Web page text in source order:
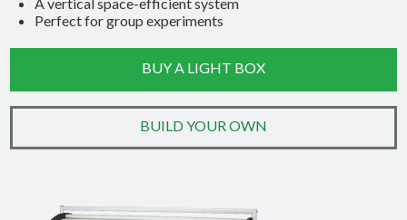
Perfect for group experiments
BUY A LIGHT BOX
BUILD YOUR OWN